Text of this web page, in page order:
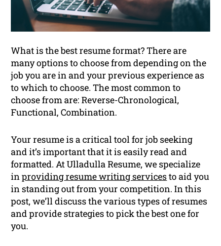
What is the best resume format? There are
many options to choose from depending on the
job you are in and your previous experience as
to which to choose. The most common to
choose from are: Reverse-Chronological,
Functional, Combination.
Your resume is a critical tool for job seeking
and it’s important that it is easily read and
formatted. At Ulladulla Resume, we specialize
inproviding resume writing servicesto aid you
in standing out from your competition. In this
post, we’ll discuss the various types of resumes
and provide strategies to pick the best one for
you.